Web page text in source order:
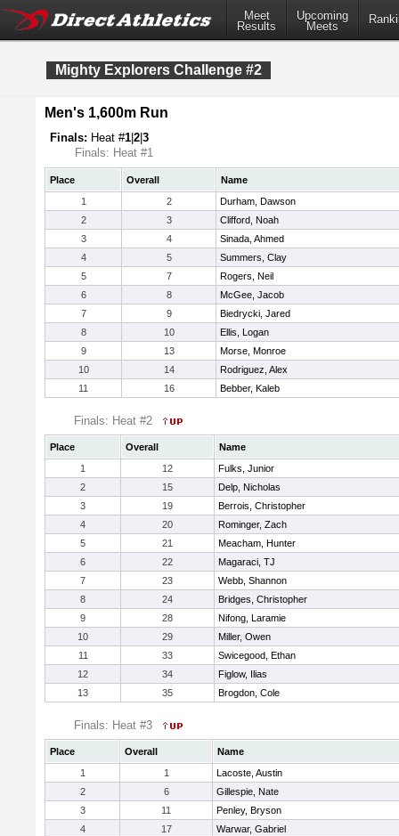
Meet
Results
Upcoming
Meets
Mighty Explorers Challenge #2
Men's 1,600m Run
Finals: Heat #1 2 3
Finals: Heat #1
Place Overall
Name
1
2
Durham, Dawson
2
3
Clifford, Noah
3
4
Sinada, Ahmed
4
5
Summers, Clay
5
7
Rogers, Neil
6
8
McGee, Jacob
7
9
Biedrycki, Jared
8
10
Ellis, Logan
9
13
Morse, Monroe
10
14
Rodriguez, Alex
11
16 Bebber, Kaleb
Finals: Heat #2
Place Overall
Name
1
12
Fulks, Junior
2
15
Delp, Nicholas
3
19
Berrois, Christopher
4
20
Rominger, Zach
5
21
Meacham, Hunter
6
22
Magaraci, TJ
7
23
Webb, Shannon
8
24
Bridges, Christopher
9
28
Nifong, Laramie
10
29
Miller, Owen
11
33
Swicegood, Ethan
12
34
Figlow, Ilias
13
35 Brogdon, Cole
Finals: Heat #3
Place Overall
Name
1
1
Lacoste, Austin
2
6
Gillespie, Nate
3
11
Penley, Bryson
4
17
Warwar, Gabriel